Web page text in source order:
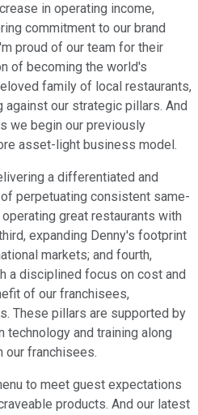
in operating income,
commitment to our brand
proud of our team for their
of becoming the world's
family of local restaurants,
our strategic pillars. And
we begin our previously
asset-light business model.
a differentiated and
perpetuating consistent same-
great restaurants with
expanding Denny's footprint
markets; and fourth,
a disciplined focus on cost and
of our franchisees,
These pillars are supported by
technology and training along
our franchisees.
to meet guest expectations
products. And our latest